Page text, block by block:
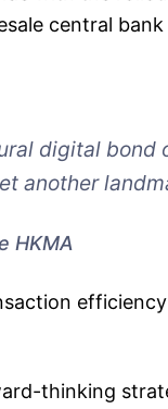
central
digital bond
another
HKMA
thinking